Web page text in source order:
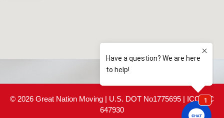
© 2026 Great Nation Moving | U.S. DOT No1775695 | ICC MC
647930